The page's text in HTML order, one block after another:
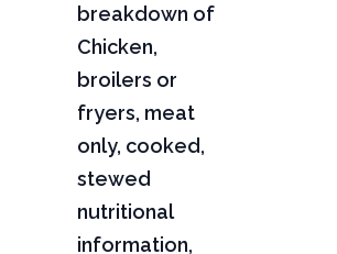
breakdown of
Chicken,
broilers or
fryers, meat
only, cooked,
stewed
nutritional
information,